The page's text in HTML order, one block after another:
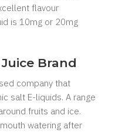
flavour
is 10mg or 20mg
Juice Brand
company that
salt E-liquids. A range
fruits and ice.
watering after